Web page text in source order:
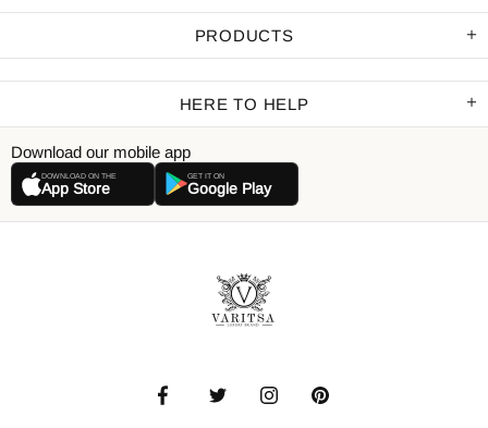
PRODUCTS
HERE TO HELP
Download our mobile app
DOWNLOAD ON THE
App Store
GET IT ON
Google Play